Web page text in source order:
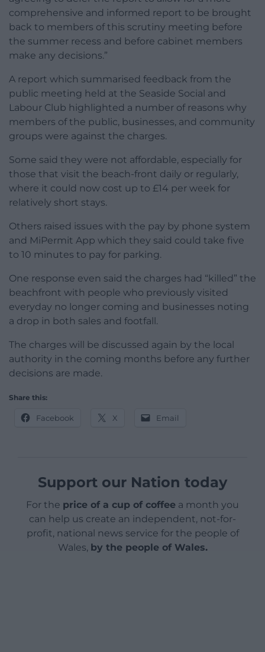
comprehensive and informed report to be brought
back to members of this scrutiny meeting before
the summer recess and before cabinet members
make any decisions.”
A report which summarised feedback from the
public meeting held at the Seaside Social and
Labour Club highlighted a number of reasons why
members of the public, businesses, and community
groups were against the charges.
Some said they were not affordable, especially for
those that visit the beach-front daily or regularly,
where it could now cost up to £14 per week for
relatively short stays.
Others raised issues with the pay by phone system
and MiPermit App which they said could take five
to 10 minutes to pay for parking.
One response even said the charges had “killed” the
beachfront with people who previously visited
everyday no longer coming and businesses noting
a drop in both sales and footfall.
The charges will be discussed again by the local
authority in the coming months before any further
decisions are made.
Share this:
Facebook X Email
Support our Nation today
For the price of a cup of coffee a month you
can help us create an independent, not-for-
profit, national news service for the people of
Wales, by the people of Wales.